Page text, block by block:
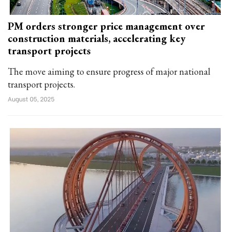
PM orders stronger price management over
construction materials, accelerating key
transport projects
The move aiming to ensure progress of major national
transport projects.
August 05, 2025